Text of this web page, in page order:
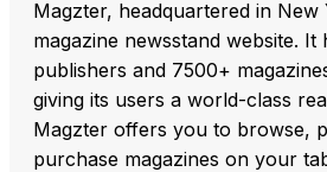
Magzter, headquartered in New
magazine newsstand website.
publishers and 7500+
giving its users a world-class
Magzter offers you to browse,
purchase magazines on your